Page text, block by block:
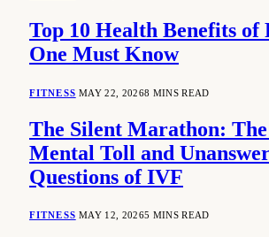
Top 10 Health Benefits of
One Must Know
FITNESS MAY 22, 20268 MINS READ
The Silent Marathon:
Mental Toll and
Questions of IVF
FITNESS MAY 12, 20265 MINS READ